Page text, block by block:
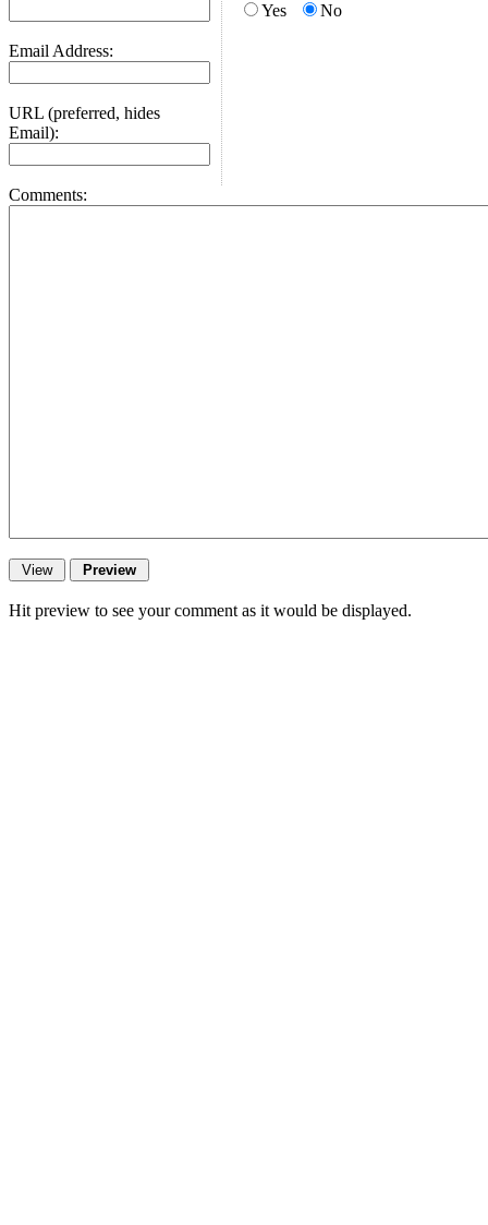
Email Address:
URL (preferred, hides
Email):
Yes No
Comments:
Hit preview to see your comment as it would be displayed.